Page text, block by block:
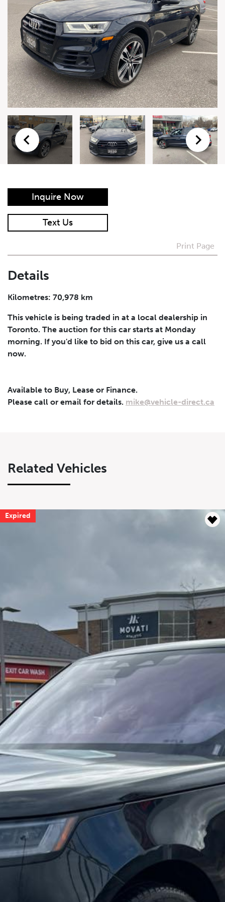
Inquire Now
Auction
Form
First Name*
Last Name*
Email*
Vehicle*
I agree to receive periodical offers, newsletter,
safety and recall updates from VDG. Consent can be
Submit
Text Us
Print Page
Details
Kilometres: 70,978 km
This vehicle is being traded in at a local dealership in
Toronto. The auction for this car starts at Monday
morning. If you'd like to bid on this car, give us a call
now.
Available to Buy, Lease or Finance.
Please call or email for details. mike@vehicle-direct.ca
Related Vehicles
Expired